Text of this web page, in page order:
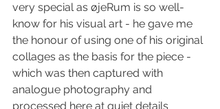
very special as øjeRum is so well-
know for his visual art - he gave me
the honour of using one of his original
collages as the basis for the piece -
which was then captured with
analogue photography and
processed here at quiet details